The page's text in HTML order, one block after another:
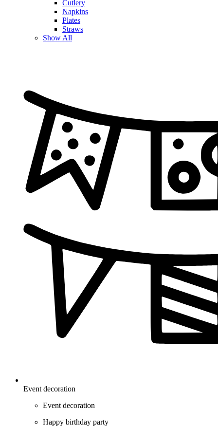
Cutlery
Napkins
Plates
Straws
Show All
Event decoration
Event decoration
Happy birthday party